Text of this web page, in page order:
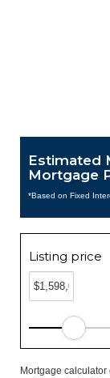
Estimated
Mortgage
*Based on Fixed
Listing price
Mortgage